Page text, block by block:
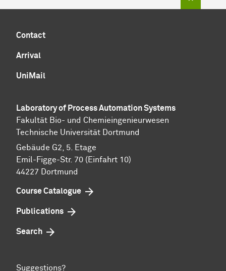
Contact
Arrival
UniMail
Laboratory of Process Automation Systems
Fakultät Bio- und Chemieingenieurwesen
Technische Universität Dortmund
Gebäude G2, 5. Etage
Emil-Figge-Str. 70 (Einfahrt 10)
44227 Dort­mund
Course Catalogue
Publications
Search
Suggestions?